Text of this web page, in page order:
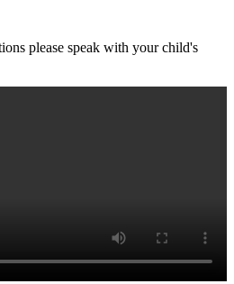
please speak with your child's